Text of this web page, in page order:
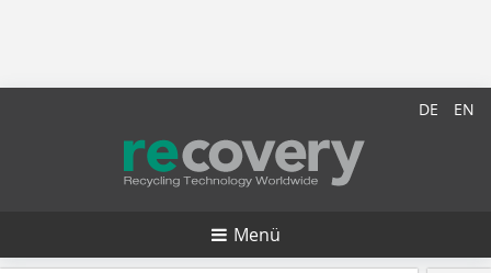
DE EN
Menü